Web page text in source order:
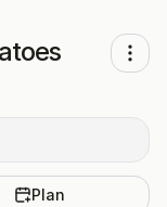
Plan